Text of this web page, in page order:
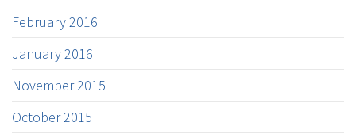
February 2016
January 2016
November 2015
October 2015